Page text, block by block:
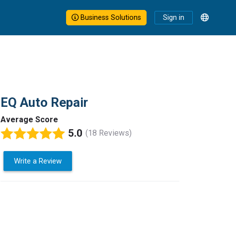
Business Solutions Sign in
EQ Auto Repair
Average Score
5.0 (18 Reviews)
Write a Review